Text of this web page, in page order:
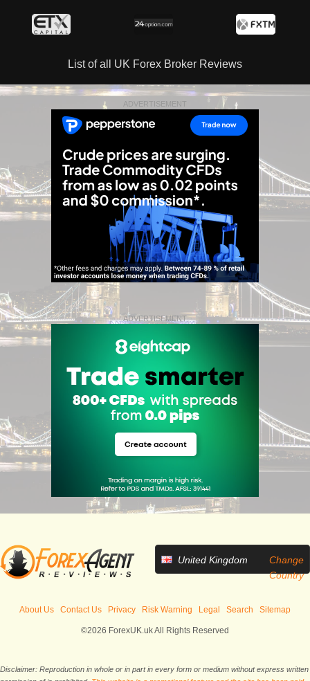
List of all UK Forex Broker Reviews
ADVERTISEMENT
ADVERTISEMENT
United Kingdom
Change
Country
About Us Contact Us Privacy Risk Warning Legal Search Sitemap
©2026 ForexUK.uk All Rights Reserved
Disclaimer: Reproduction in whole or in part in every form or medium without express written